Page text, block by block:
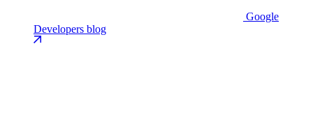
Google
Developers blog